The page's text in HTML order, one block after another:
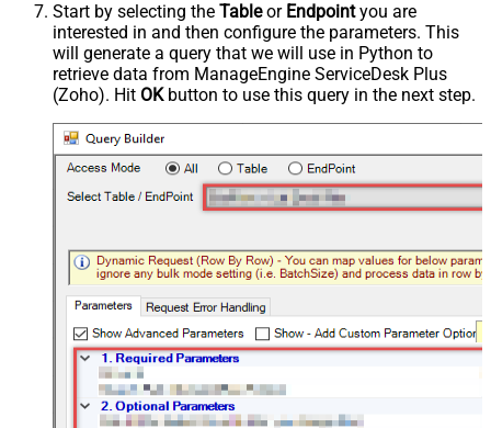
Start by selecting the Tableor Endpointyou are
interested in and then configure the parameters. This
will generate a query that we will use in Python to
retrieve data from ManageEngine ServiceDesk Plus
(Zoho). Hit OKbutton to use this query in the next step.